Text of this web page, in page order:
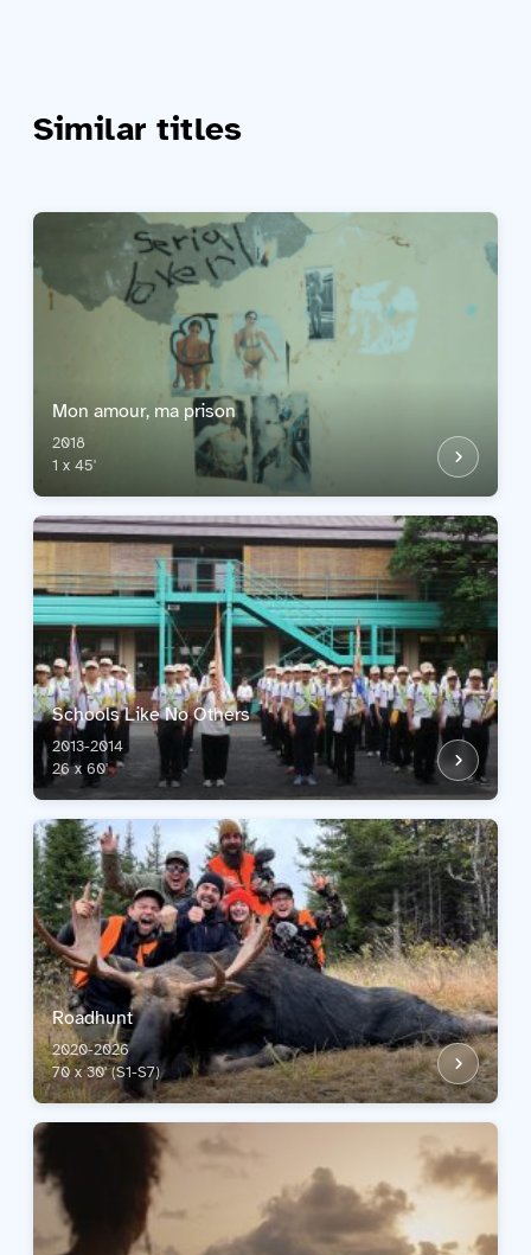
Similar titles
Mon amour, ma prison
2018
1 x 45'
Schools Like No Others
2013-2014
26 x 60'
Roadhunt
2020-2026
70 x 30' (S1-S7)